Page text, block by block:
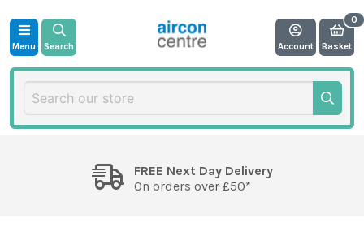
Menu Search Account Basket
FREE Next Day Delivery
On orders over £50*